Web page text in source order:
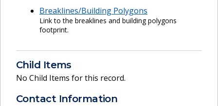
Breaklines/Building Polygons
Link to the breaklines and building polygons
footprint.
Child Items
No Child Items for this record.
Contact Information